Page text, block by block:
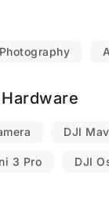
DJI
3 Pro DJI